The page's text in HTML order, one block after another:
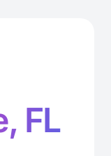
FL